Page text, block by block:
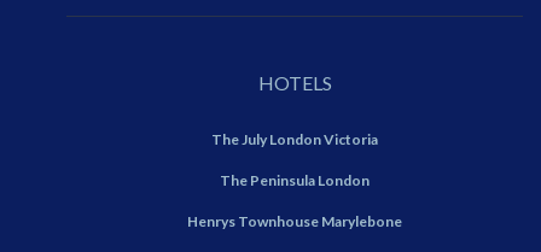
HOTELS
The July London Victoria
The Peninsula London
Henrys Townhouse Marylebone